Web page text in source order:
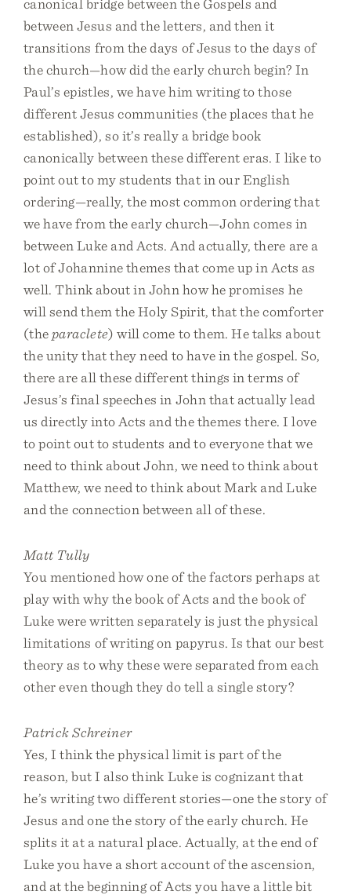
canonical bridge between the Gospels and
between Jesus and the letters, and then it
transitions from the days of Jesus to the days of
the church—how did the early church begin? In
Paul’s epistles, we have him writing to those
different Jesus communities (the places that he
established), so it’s really a bridge book
canonically between these different eras. I like to
point out to my students that in our English
ordering—really, the most common ordering that
we have from the early church—John comes in
between Luke and Acts. And actually, there are a
lot of Johannine themes that come up in Acts as
well. Think about in John how he promises he
will send them the Holy Spirit, that the comforter
(theparaclete) will come to them. He talks about
the unity that they need to have in the gospel. So,
there are all these different things in terms of
Jesus’s final speeches in John that actually lead
us directly into Acts and the themes there. I love
to point out to students and to everyone that we
need to think about John, we need to think about
Matthew, we need to think about Mark and Luke
and the connection between all of these.
Matt Tully
You mentioned how one of the factors perhaps at
play with why the book of Acts and the book of
Luke were written separately is just the physical
limitations of writing on papyrus. Is that our best
theory as to why these were separated from each
other even though they do tell a single story?
Patrick Schreiner
Yes, I think the physical limit is part of the
reason, but I also think Luke is cognizant that
he’s writing two different stories—one the story of
Jesus and one the story of the early church. He
splits it at a natural place. Actually, at the end of
Luke you have a short account of the ascension,
and at the beginning of Acts you have a little bit